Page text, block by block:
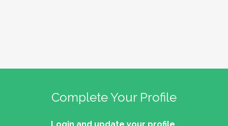
Complete Your Profile